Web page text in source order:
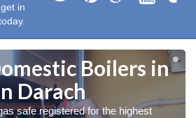
in
Boilers in
Darach
safe registered for the highest